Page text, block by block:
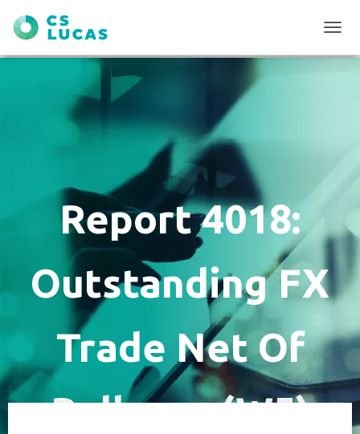
O
I
Report 4018:
Outstanding FX
Trade Net Of
Rollover (W5)